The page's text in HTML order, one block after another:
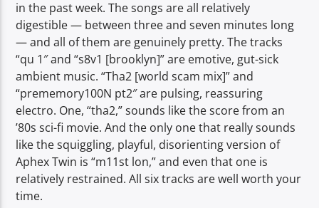
in the past week. The songs are all relatively
digestible — between three and seven minutes long
— and all of them are genuinely pretty. The tracks
“qu 1″ and “s8v1 [brooklyn]” are emotive, gut-sick
ambient music. “Tha2 [world scam mix]” and
“prememory100N pt2″ are pulsing, reassuring
electro. One, “tha2,” sounds like the score from an
’80s sci-fi movie. And the only one that really sounds
like the squiggling, playful, disorienting version of
Aphex Twin is “m11st lon,” and even that one is
relatively restrained. All six tracks are well worth your
time.